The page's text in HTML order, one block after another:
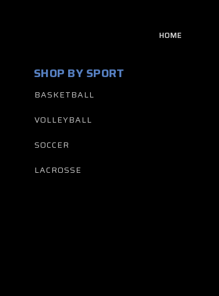
HOME
SHOP BY SPORT
BASKETBALL
VOLLEYBALL
SOCCER
LACROSSE